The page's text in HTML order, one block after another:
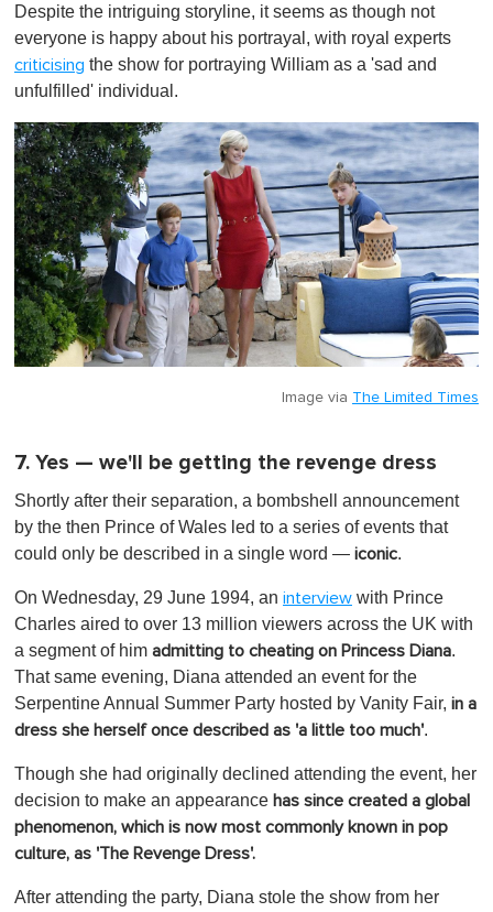
Despite the intriguing storyline, it seems as though not
everyone is happy about his portrayal, with royal experts
criticising the show for portraying William as a 'sad and
unfulfilled' individual.
Image via The Limited Times
7. Yes — we'll be getting the revenge dress
Shortly after their separation, a bombshell announcement
by the then Prince of Wales led to a series of events that
could only be described in a single word — iconic.
On Wednesday, 29 June 1994, an interview with Prince
Charles aired to over 13 million viewers across the UK with
a segment of him admitting to cheating on Princess Diana.
That same evening, Diana attended an event for the
Serpentine Annual Summer Party hosted by Vanity Fair, in a
dress she herself once described as 'a little too much'.
Though she had originally declined attending the event, her
decision to make an appearance has since created a global
phenomenon, which is now most commonly known in pop
culture, as 'The Revenge Dress'.
After attending the party, Diana stole the show from her